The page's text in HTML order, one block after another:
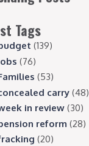
Tags
(139)
(76)
(53)
carry (48)
in review (30)
reform (28)
(20)